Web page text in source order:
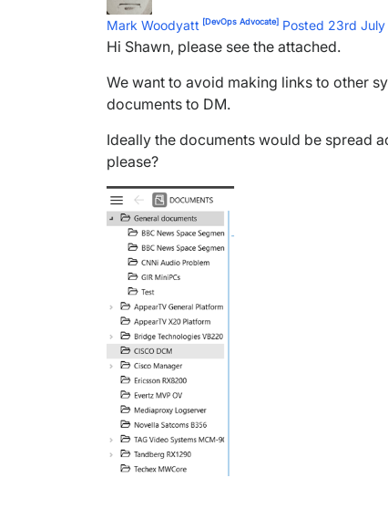
Mark Woodyatt [DevOps Advocate] Posted 23rd
Hi Shawn, please see the attached.
We want to avoid making links to other
documents to DM.
Ideally the documents would be spread
please?